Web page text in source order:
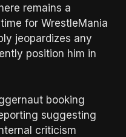
remains a
for WrestleMania
jeopardizes any
position him in
booking
suggesting
criticism